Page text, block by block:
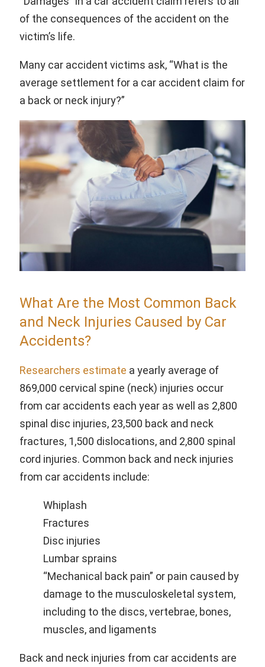
of the consequences of the accident on the
victim’s life.
Many car accident victims ask, “What is the
average settlement for a car accident claim for
a back or neck injury?”
What Are the Most Common Back
and Neck Injuries Caused by Car
Accidents?
Researchers estimate a yearly average of
869,000 cervical spine (neck) injuries occur
from car accidents each year as well as 2,800
spinal disc injuries, 23,500 back and neck
fractures, 1,500 dislocations, and 2,800 spinal
cord injuries. Common back and neck injuries
from car accidents include:
Whiplash
Fractures
Disc injuries
Lumbar sprains
“Mechanical back pain” or pain caused by
damage to the musculoskeletal system,
including to the discs, vertebrae, bones,
muscles, and ligaments
Back and neck injuries from car accidents are